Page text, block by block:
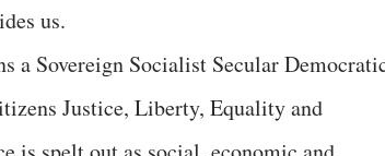
us.
a Sovereign Socialist Secular
Justice, Liberty, Equality and